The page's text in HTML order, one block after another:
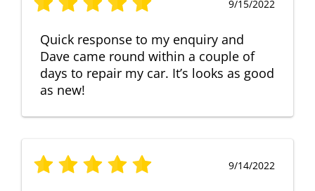
9/15/2022
Quick response to my enquiry and
Dave came round within a couple of
days to repair my car. It’s looks as good
as new!
9/14/2022